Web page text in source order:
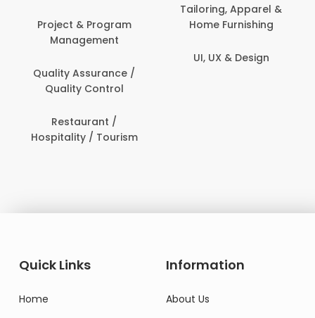
Project & Program
Management
Quality Assurance /
Quality Control
Restaurant /
Hospitality / Tourism
Tailoring, Apparel &
Home Furnishing
UI, UX & Design
Quick Links
Home
Information
About Us